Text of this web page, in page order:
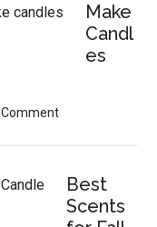
Make
Candl
es
Comment
Best
Scents